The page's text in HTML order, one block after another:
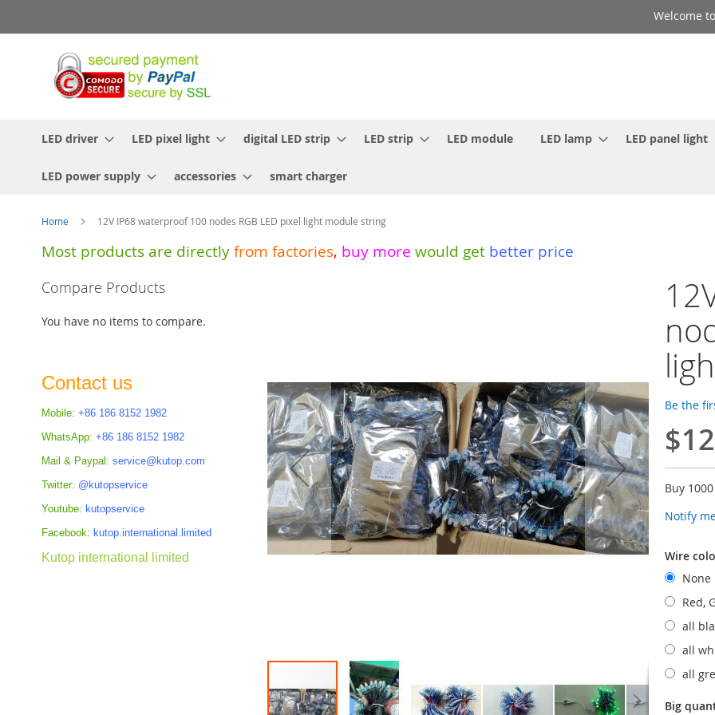
to
Welcome
LED driver LED pixel light digital LED strip LED strip LED module LED lamp LED panel light
LED power supply accessories smart charger
Home 12V IP68 waterproof 100 nodes RGB LED pixel light module string
Most products are directly from factories, buy more would get better price
Be the
Buy
Notify
Wire
None
Red,
all
all
all
Big
images
gallery
Compare Products
You have no items to compare.
Contact us
Mobile: +86 186 8152 1982
WhatsApp: +86 186 8152 1982
Mail & Paypal: service@kutop.com
Twitter: @kutopservice
Youtube: kutopservice
Facebook: kutop.international.limited
Kutop international limited